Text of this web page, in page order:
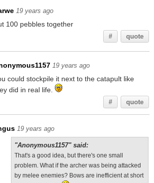
19 years ago
100 pebbles together
# quote
19 years ago
could stockpile it next to the catapult like
did in real life.
# quote
19 years ago
"Anonymous1157" said:
That's a good idea, but there's one small
problem. What if the archer was being attacked
by melee enemies? Bows are inefficient at short